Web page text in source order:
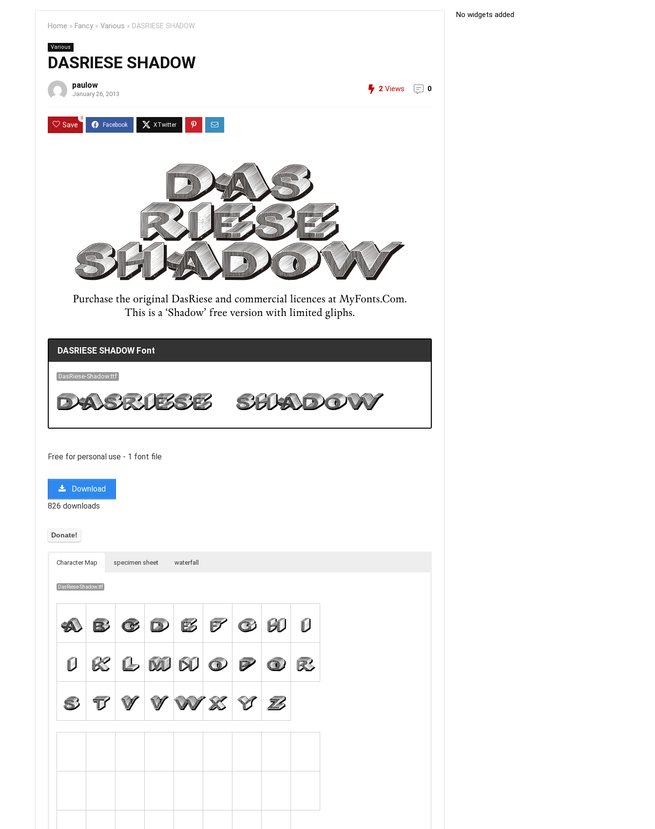
Home » Fancy » Various » DASRIESE SHADOW
Various
DASRIESE SHADOW
paulow
January 26, 2013
2 Views 0
Save
0
DASRIESE SHADOW Font
DasRiese-Shadow.ttf
Free for personal use - 1 font file
Download
826 downloads
Character Map specimen sheet waterfall
DasRiese-Shadow.ttf
No widgets added